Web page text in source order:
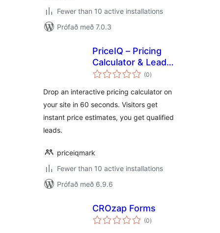
Fewer than 10 active installations
Prófað með 7.0.3
PriceIQ – Pricing
Calculator & Lead
Capture
(0samtals
einkunnagjafir
)
Drop an interactive pricing calculator on
your site in 60 seconds. Visitors get
instant price estimates, you get qualified
leads.
priceiqmark
Fewer than 10 active installations
Prófað með 6.9.6
CROzap Forms
(0samtals
einkunnagjafir
)